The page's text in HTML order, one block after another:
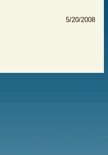
5/20/2008